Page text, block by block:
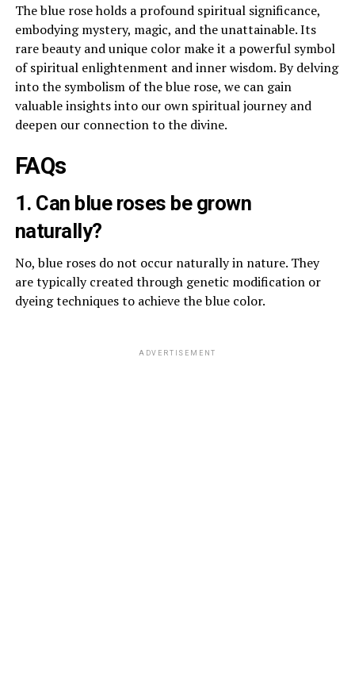
The blue rose holds a profound spiritual significance,
embodying mystery, magic, and the unattainable. Its
rare beauty and unique color make it a powerful symbol
of spiritual enlightenment and inner wisdom. By delving
into the symbolism of the blue rose, we can gain
valuable insights into our own spiritual journey and
deepen our connection to the divine.
FAQs
1. Can blue roses be grown
naturally?
No, blue roses do not occur naturally in nature. They
are typically created through genetic modification or
dyeing techniques to achieve the blue color.
ADVERTISEMENT